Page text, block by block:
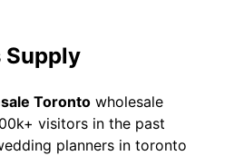
Supply
Toronto wholesale
visitors in the past
planners in toronto